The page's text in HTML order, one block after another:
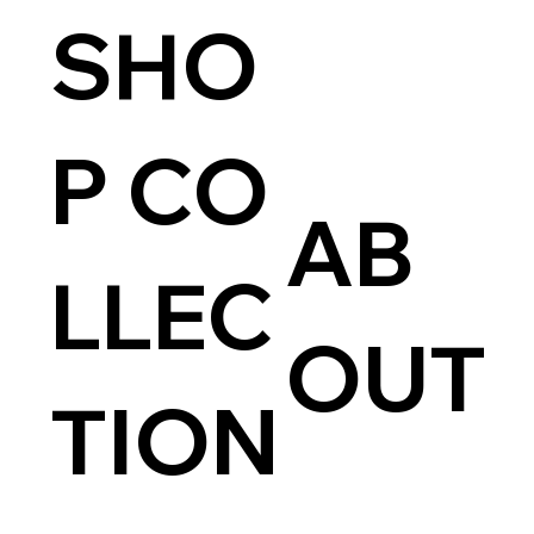
SHO
P CO
LLEC
TION
AB
OUT